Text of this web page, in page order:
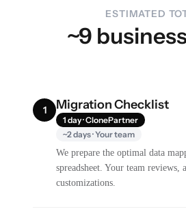
ESTIMATED
~9
1 Migration Checklist
1 day · ClonePartner
~2 days · Your team
We prepare the optimal data
spreadsheet. Your team reviews,
customizations.